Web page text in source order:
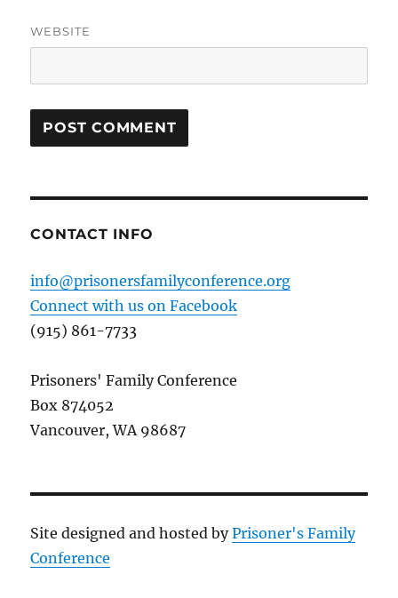
WEBSITE
CONTACT INFO
info@prisonersfamilyconference.org
Connect with us on Facebook
(915) 861-7733
Prisoners' Family Conference
Box 874052
Vancouver, WA 98687
Site designed and hosted byPrisoner's Family
Conference